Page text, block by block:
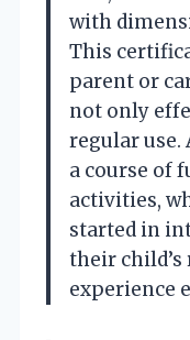
with
This
parent or
not only
regular
a course of
activities,
started in
their
experience